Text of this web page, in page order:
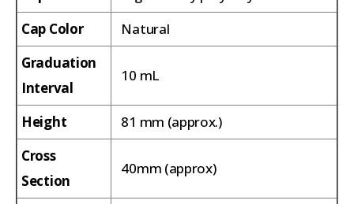
Cap Color
Natural
Graduation
Interval
10 mL
Height
81 mm (approx.)
Cross
Section
40mm (approx)